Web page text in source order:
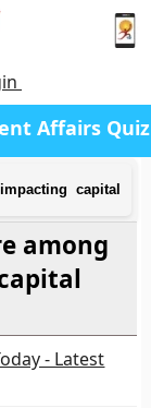
Affairs Quiz
capital
among
- Latest